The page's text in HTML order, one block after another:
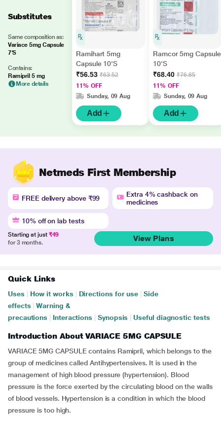
Substitutes
Same composition as:
Variace 5mg Capsule
7'S
Contains:
Ramipril 5 mg
More details
Ramihart 5mg
Capsule 10'S
₹56.53 ₹63.52
11% OFF
Sunday, 09 Aug
Add
Ramcor 5mg Capsule
10'S
₹68.40 ₹76.85
11% OFF
Sunday, 09 Aug
Add
Netmeds First Membership
FREE delivery above ₹99
Extra 4% cashback on
medicines
10% off on lab tests
Starting at just ₹49
for 3 months.
View Plans
Quick Links
Uses How it works Directions for use
Side
effects
Warning &
precautions
Interactions Synopsis Useful diagnostic tests
Introduction About VARIACE 5MG CAPSULE
VARIACE 5MG CAPSULE contains Ramipril, which belongs to the
group of medicines called Antihypertensives. It is used in the
management of high blood pressure (hypertension). Blood
pressure is the force exerted by the circulating blood on the walls
of blood vessels. Hypertension is a condition in which the blood
pressure is too high.